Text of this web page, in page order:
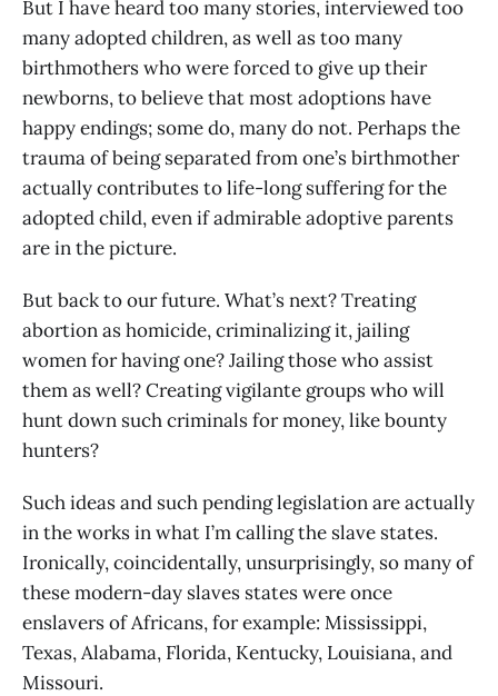
But I have heard too many stories, interviewed too
many adopted children, as well as too many
birthmothers who were forced to give up their
newborns, to believe that most adoptions have
happy endings; some do, many do not. Perhaps the
trauma of being separated from one’s birthmother
actually contributes to life-long suffering for the
adopted child, even if admirable adoptive parents
are in the picture.
But back to our future. What’s next? Treating
abortion as homicide, criminalizing it, jailing
women for having one? Jailing those who assist
them as well? Creating vigilante groups who will
hunt down such criminals for money, like bounty
hunters?
Such ideas and such pending legislation are actually
in the works in what I’m calling the slave states.
Ironically, coincidentally, unsurprisingly, so many of
these modern-day slaves states were once
enslavers of Africans, for example: Mississippi,
Texas, Alabama, Florida, Kentucky, Louisiana, and
Missouri.